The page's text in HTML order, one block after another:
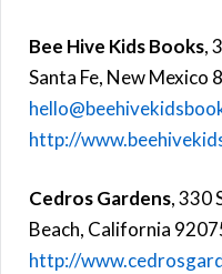
Bee Hive Kids Books,
Santa Fe, New
http://
Cedros Gardens, 330
Beach, California
http://